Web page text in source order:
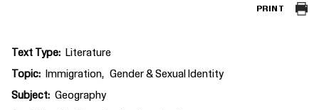
PRINT
Text Type Literature
Topic Immigration Gender & Sexual Identity
Subject Geography